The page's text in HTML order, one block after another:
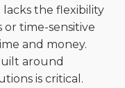
the flexibility
time-sensitive
and money.
around
is critical.